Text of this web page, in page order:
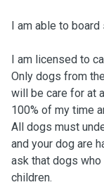
I am able to
I am licensed to
Only dogs from
will be care for at
100% of my time
All dogs must
and your dog are
ask that dogs
children.